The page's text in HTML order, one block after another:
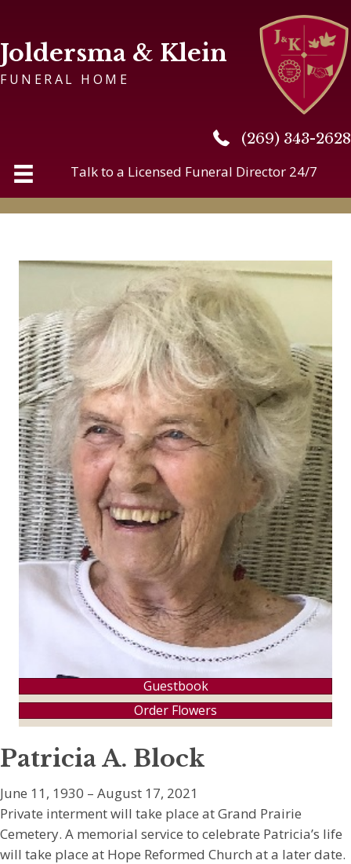
Joldersma & Klein
FUNERAL HOME
(269) 343-2628
(269) 343-2628
Talk to a Licensed Funeral Director 24/7
Guestbook
Order Flowers
Patricia A. Block
June 11, 1930 – August 17, 2021
Private interment will take place at Grand Prairie
Cemetery. A memorial service to celebrate Patricia’s life
will take place at Hope Reformed Church at a later date.